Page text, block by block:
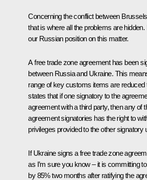
Concerning the conflict between
that is where all the problems are
our Russian position on this matter.
A free trade zone agreement has been
between Russia and Ukraine. This
range of key customs items are
states that if one signatory to the
agreement with a third party, then any of
agreement signatories has the right to
privileges provided to the other signatory
If Ukraine signs a free trade zone
as I’m sure you know – it is committing
by 85% two months after ratifying the